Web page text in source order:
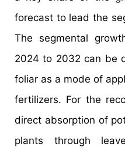
forecast to lead the
The segmental
2024 to 2032 can be
foliar as a mode of
fertilizers. For the
direct absorption of
plants through